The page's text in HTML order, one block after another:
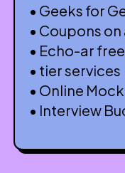
• Geeks for
• Coupons
• Echo-ar
• tier services
• Online
• Interview